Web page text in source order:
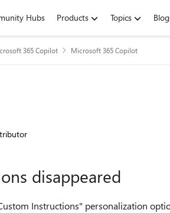
Hubs Products Topics
365 Copilot Microsoft 365 Copilot
disappeared
Instructions" personalization